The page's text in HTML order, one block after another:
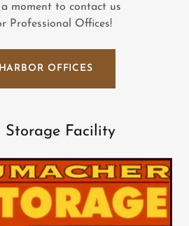
a moment to contact us
Professional Offices!
OFFICES
Storage Facility